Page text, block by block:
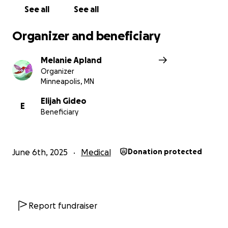
See all See all
Organizer and beneficiary
Melanie Apland
Organizer
Minneapolis, MN
E
Elijah Gideo
Beneficiary
June 6th, 2025 Medical Donation protected
Report fundraiser